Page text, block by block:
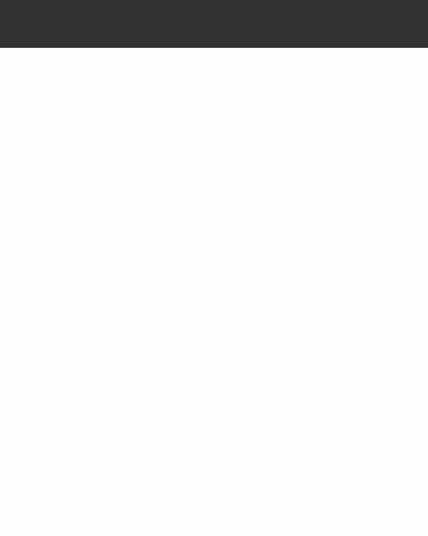
You can invite a client